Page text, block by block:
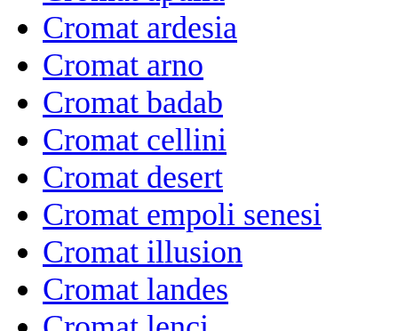
Cromat ardesia
Cromat arno
Cromat badab
Cromat cellini
Cromat desert
Cromat empoli senesi
Cromat illusion
Cromat landes